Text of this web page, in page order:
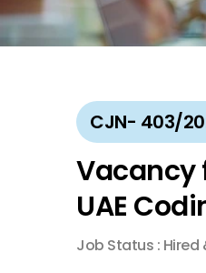
CJN- 403/
Vacancy
UAE
Job Status : Hired